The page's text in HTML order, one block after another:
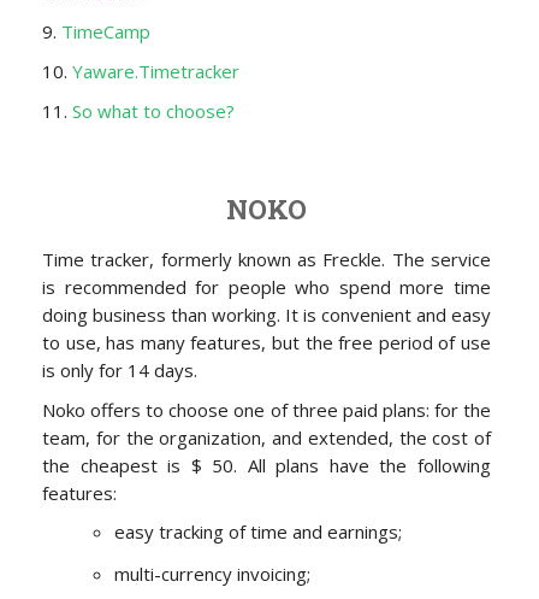
9. TimeCamp
10. Yaware.Timetracker
11. So what to choose?
NOKO
Time tracker, formerly known as Freckle. The service
is recommended for people who spend more time
doing business than working. It is convenient and easy
to use, has many features, but the free period of use
is only for 14 days.
Noko offers to choose one of three paid plans: for the
team, for the organization, and extended, the cost of
the cheapest is $ 50. All plans have the following
features:
easy tracking of time and earnings;
multi-currency invoicing;